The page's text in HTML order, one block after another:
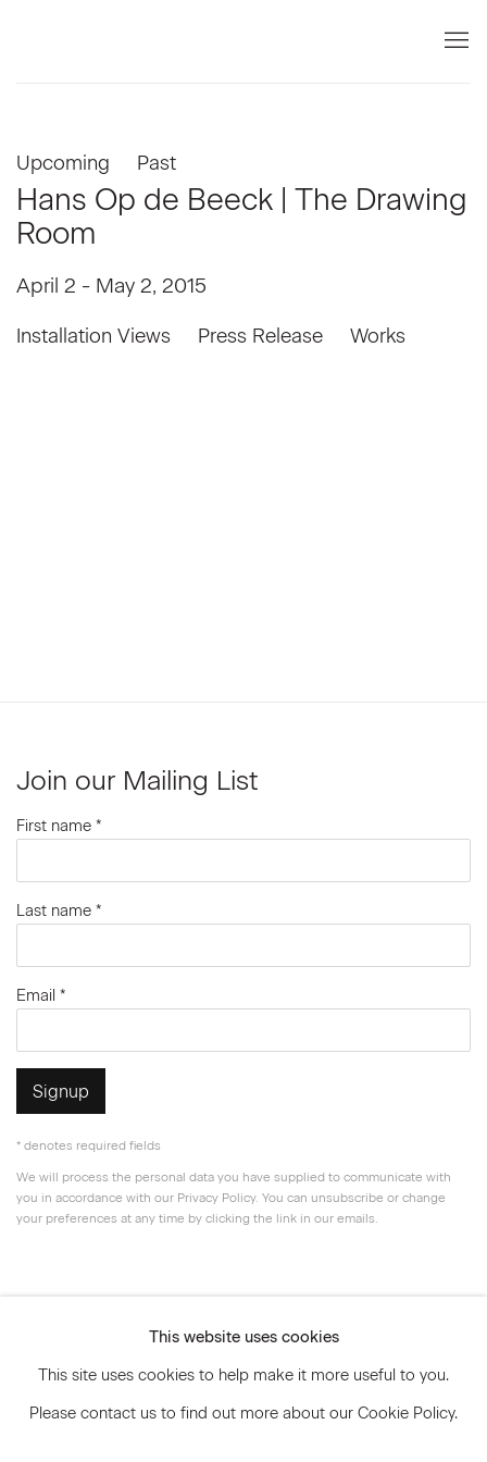
Upcoming Past
Hans Op de Beeck | The Drawing
Room
April 2 - May 2, 2015
Installation Views Press Release Works
Join our Mailing List
First name *
Last name *
Email *
Signup
* denotes required fields
We will process the personal data you have supplied to communicate with
you in accordance with our Privacy Policy. You can unsubscribe or change
your preferences at any time by clicking the link in our emails.
© 2026 Marianne Boesky Gallery
This website uses cookies
This site uses cookies to help make it more useful to you.
Please contact us to find out more about our Cookie Policy.